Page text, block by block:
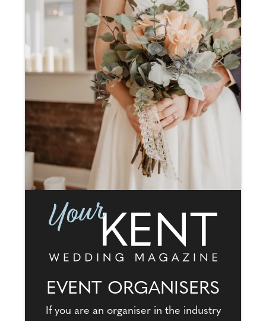
EVENT ORGANISERS
If you are an organiser in the industry